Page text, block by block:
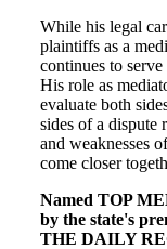
While his legal
plaintiffs as a
continues to
His role as
evaluate both
sides of a dispute
and weaknesses
come closer
Named TOP
by the state's
THE DAILY